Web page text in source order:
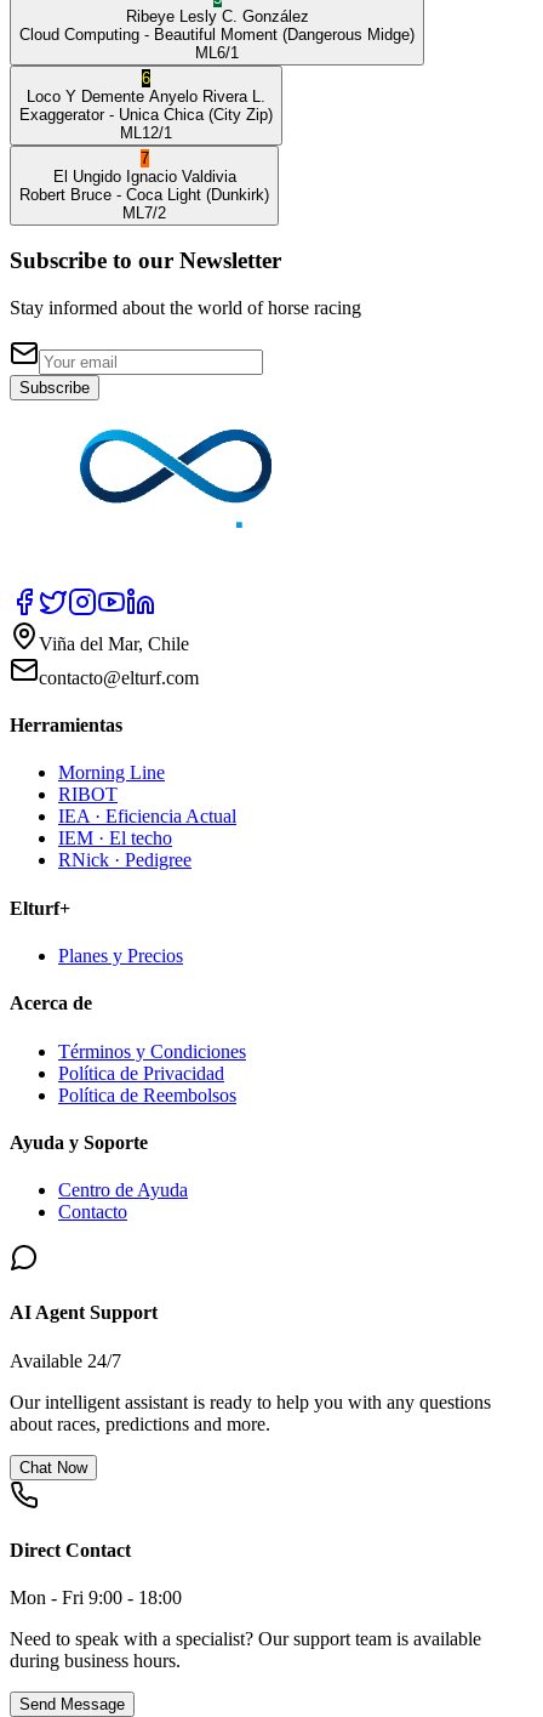
Ribeye Lesly C. González
Cloud Computing - Beautiful Moment (Dangerous Midge)
ML 6/1
6
Loco Y Demente Anyelo Rivera L.
Exaggerator- Unica Chica (City Zip)
ML 12/1
7
El Ungido Ignacio Valdivia
Robert Bruce - Coca Light (Dunkirk)
ML 7/2
Subscribe to our Newsletter
Stay informed about the world of horse racing
Subscribe
Viña del Mar, Chile
contacto@elturf.com
Herramientas
Morning Line
RIBOT
IEA · Eficiencia Actual
IEM · El techo
RNick · Pedigree
Elturf+
Planes y Precios
Acerca de
Términos y Condiciones
Política de Privacidad
Política de Reembolsos
Ayuda y Soporte
Centro de Ayuda
Contacto
AI Agent Support
Available 24/7
Our intelligent assistant is ready to help you with any questions
about races, predictions and more.
Chat Now
Direct Contact
Mon - Fri 9:00 - 18:00
Need to speak with a specialist? Our support team is available
during business hours.
Send Message